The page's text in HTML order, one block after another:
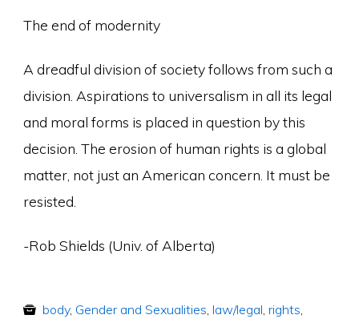
The end of modernity
A dreadful division of society follows from such a
division. Aspirations to universalism in all its legal
and moral forms is placed in question by this
decision. The erosion of human rights is a global
matter, not just an American concern. It must be
resisted.
-Rob Shields (Univ. of Alberta)
body, Gender and Sexualities, law/legal, rights,